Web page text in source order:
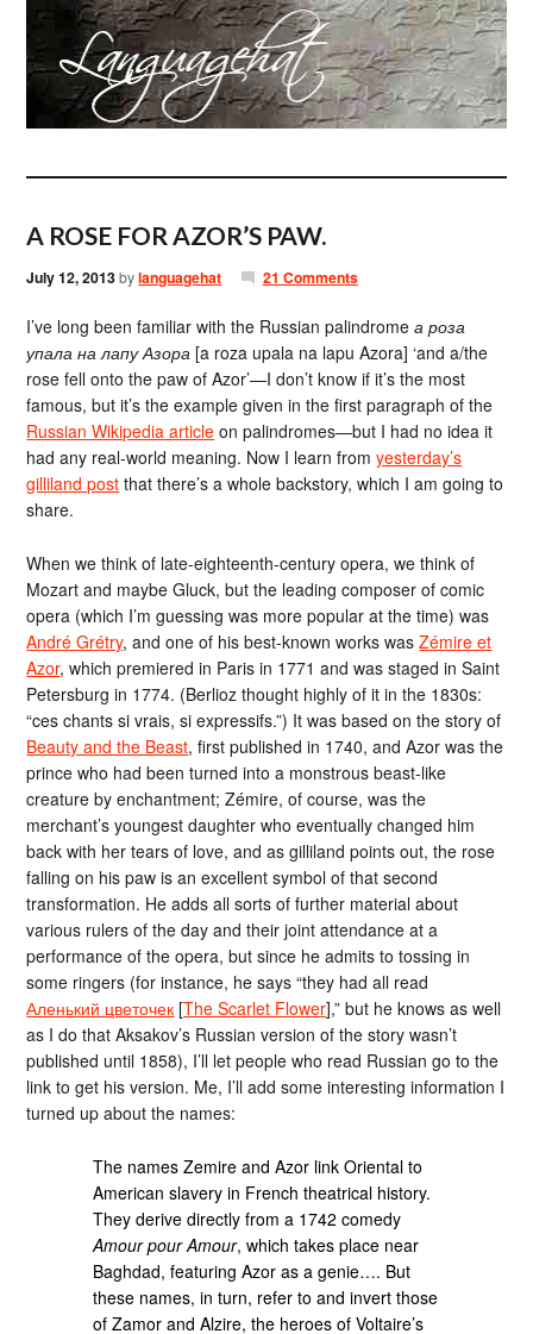
A ROSE FOR AZOR’S PAW.
July 12, 2013bylanguagehat 21 Comments
I’ve long been familiar with the Russian palindromeа роза
упала на лапу Азора [a roza upala na lapu Azora] ‘and a/the
rose fell onto the paw of Azor’—I don’t know if it’s the most
famous, but it’s the example given in the first paragraph of the
Russian Wikipedia article on palindromes—but I had no idea it
had any real-world meaning. Now I learn fromyesterday’s
gilliland post that there’s a whole backstory, which I am going to
share.
When we think of late-eighteenth-century opera, we think of
Mozart and maybe Gluck, but the leading composer of comic
opera (which I’m guessing was more popular at the time) was
André Grétry, and one of his best-known works wasZémire et
Azor, which premiered in Paris in 1771 and was staged in Saint
Petersburg in 1774. (Berlioz thought highly of it in the 1830s:
“ces chants si vrais, si expressifs.”) It was based on the story of
Beauty and the Beast, first published in 1740, and Azor was the
prince who had been turned into a monstrous beast-like
creature by enchantment; Zémire, of course, was the
merchant’s youngest daughter who eventually changed him
back with her tears of love, and as gilliland points out, the rose
falling on his paw is an excellent symbol of that second
transformation. He adds all sorts of further material about
various rulers of the day and their joint attendance at a
performance of the opera, but since he admits to tossing in
some ringers (for instance, he says “they had all read
Аленький цветочек [The Scarlet Flower],” but he knows as well
as I do that Aksakov’s Russian version of the story wasn’t
published until 1858), I’ll let people who read Russian go to the
link to get his version. Me, I’ll add some interesting information I
turned up about the names:
The names Zemire and Azor link Oriental to
American slavery in French theatrical history.
They derive directly from a 1742 comedy
Amour pour Amour, which takes place near
Baghdad, featuring Azor as a genie…. But
these names, in turn, refer to and invert those
of Zamor and Alzire, the heroes of Voltaire’s